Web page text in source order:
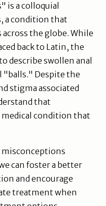
is a colloquial
a condition that
the globe. While
back to Latin, the
describe swollen anal
"balls." Despite the
stigma associated
that
medical condition that
misconceptions
can foster a better
and encourage
treatment when